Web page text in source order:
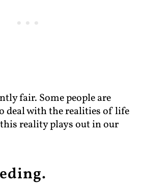
fair. Some people are
deal with the realities of life
reality plays out in our